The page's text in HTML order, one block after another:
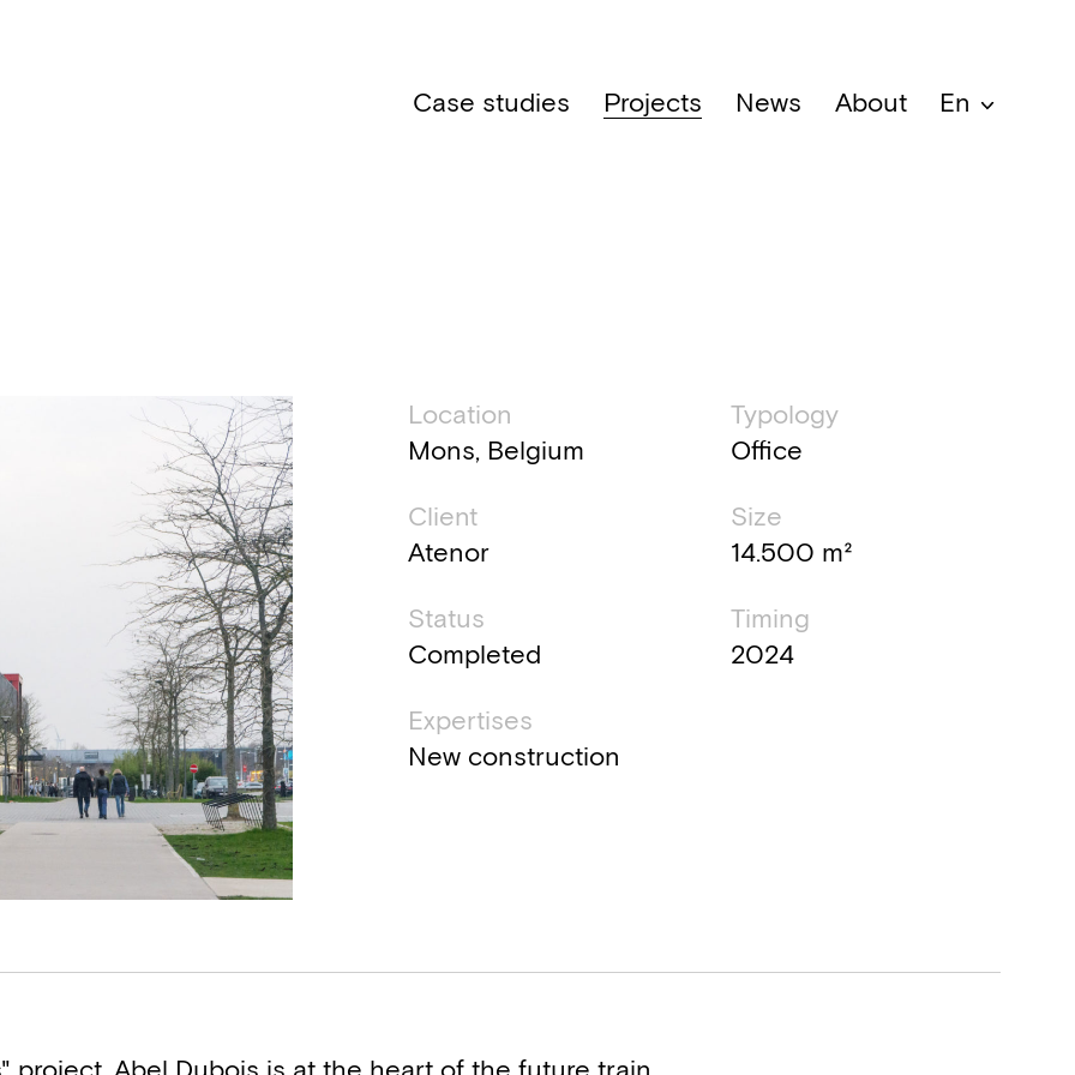
Case studies Projects News About En
Technical information
Location
Mons, Belgium
Typology
Office
Client
Atenor
Size
14.500 m²
Status
Completed
Timing
2024
Expertises
New construction